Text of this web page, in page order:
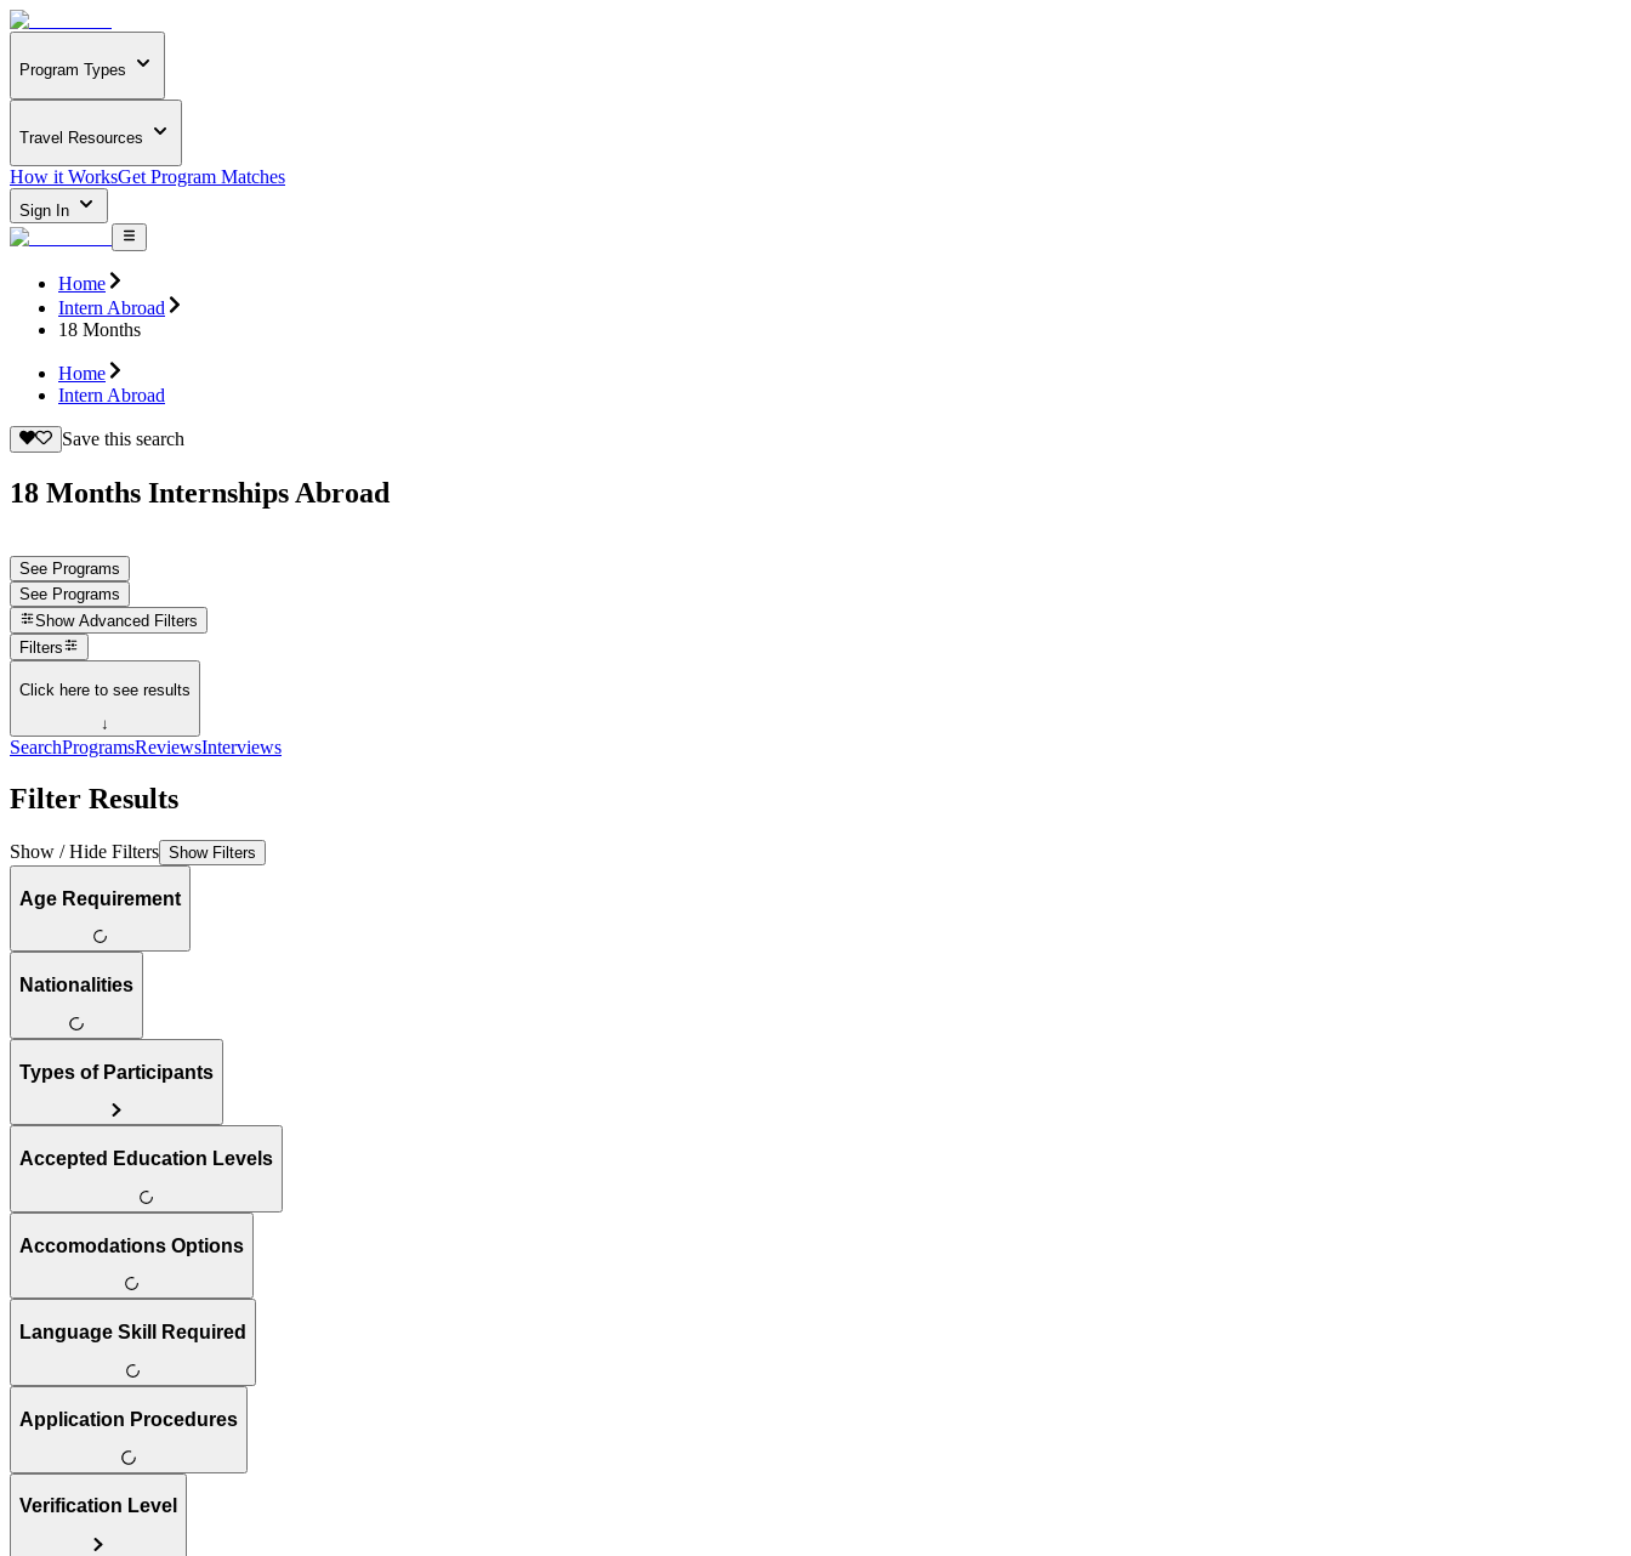
Program Types
Travel Resources
How it WorksGet Program Matches
Sign In
Home
Intern Abroad
18 Months
Home
Intern Abroad
Save this search
18 Months Internships Abroad
See Programs
See Programs
Show Advanced Filters
Filters
Click here to see results
↓
SearchProgramsReviewsInterviews
Filter Results
Show / Hide Filters Show Filters
Age Requirement
Nationalities
Types of Participants
Accepted Education Levels
Accomodations Options
Language Skill Required
Application Procedures
Verification Level